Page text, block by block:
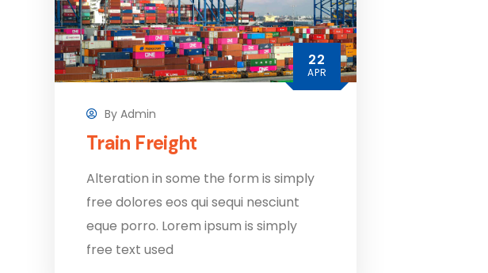
22
APR
By Admin
Train Freight
Alteration in some the form is simply
free dolores eos qui sequi nesciunt
eque porro. Lorem ipsum is simply
free text used